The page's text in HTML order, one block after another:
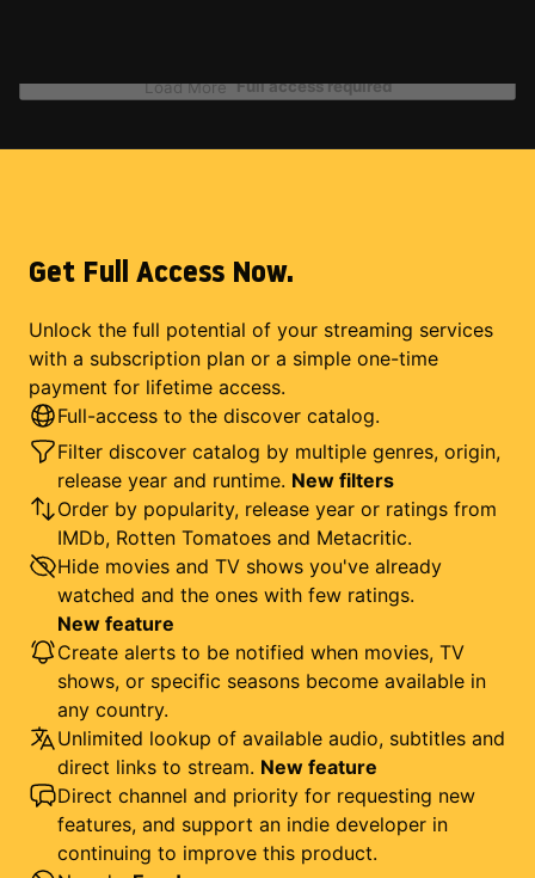
Load More Full access required
Get Full Access Now.
Unlock the full potential of your streaming services
with a subscription plan or a simple one-time
payment for lifetime access.
Full-access to the discover catalog.
Filter discover catalog by multiple genres, origin,
release year and runtime. New filters
Order by popularity, release year or ratings from
IMDb, Rotten Tomatoes and Metacritic.
Hide movies and TV shows you've already
watched and the ones with few ratings.
New feature
Create alerts to be notified when movies, TV
shows, or specific seasons become available in
any country.
Unlimited lookup of available audio, subtitles and
direct links to stream. New feature
Direct channel and priority for requesting new
features, and support an indie developer in
continuing to improve this product.